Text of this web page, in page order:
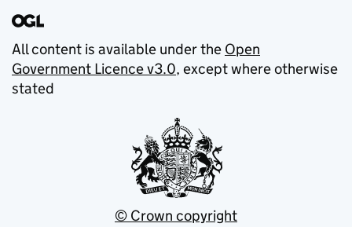
All content is available under the Open
Government Licence v3.0, except where otherwise
stated
© Crown copyright